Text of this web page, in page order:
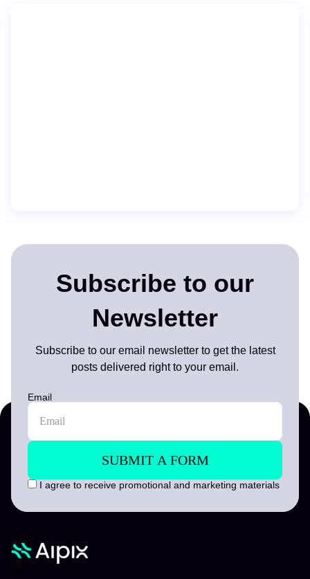
Subscribe to our
Newsletter
Subscribe to our email newsletter to get the latest
posts delivered right to your email.
Email
I agree to receive promotional and marketing materials